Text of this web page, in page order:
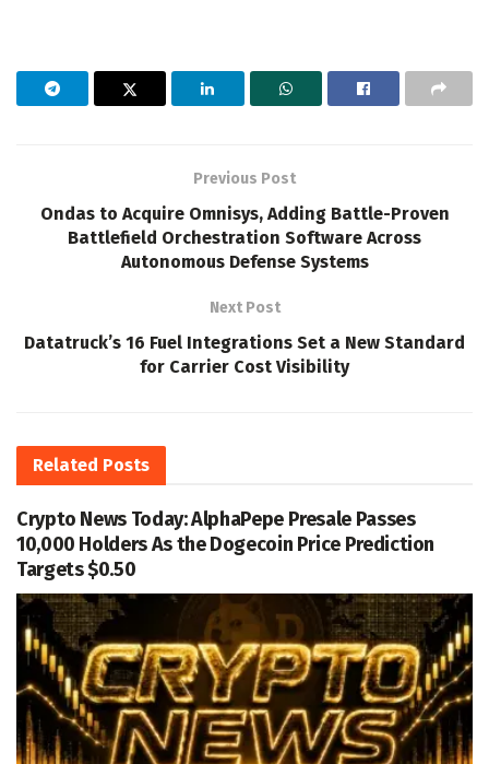
Previous Post
Ondas to Acquire Omnisys, Adding Battle-Proven
Battlefield Orchestration Software Across
Autonomous Defense Systems
Next Post
Datatruck’s 16 Fuel Integrations Set a New Standard
for Carrier Cost Visibility
Related Posts
Crypto News Today: AlphaPepe Presale Passes
10,000 Holders As the Dogecoin Price Prediction
Targets $0.50